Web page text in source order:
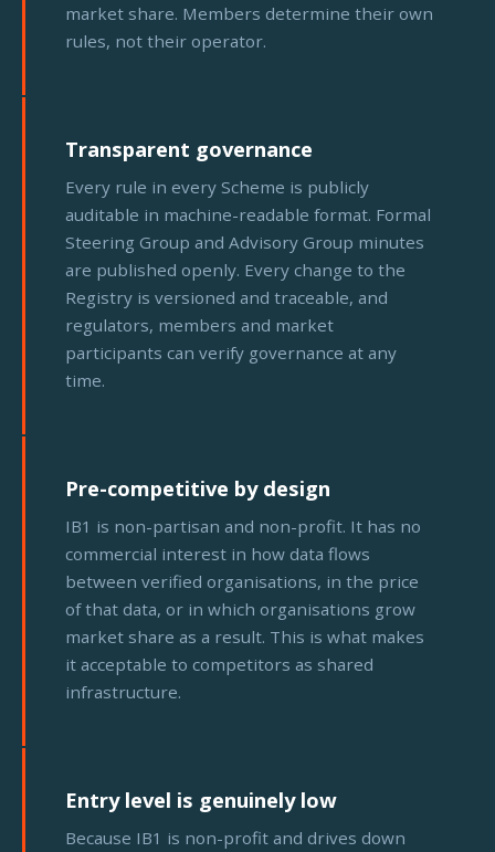
market share. Members determine their own
rules, not their operator.
Transparent governance
Every rule in every Scheme is publicly
auditable in machine-readable format. Formal
Steering Group and Advisory Group minutes
are published openly. Every change to the
Registry is versioned and traceable, and
regulators, members and market
participants can verify governance at any
time.
Pre-competitive by design
IB1 is non-partisan and non-profit. It has no
commercial interest in how data flows
between verified organisations, in the price
of that data, or in which organisations grow
market share as a result. This is what makes
it acceptable to competitors as shared
infrastructure.
Entry level is genuinely low
Because IB1 is non-profit and drives down